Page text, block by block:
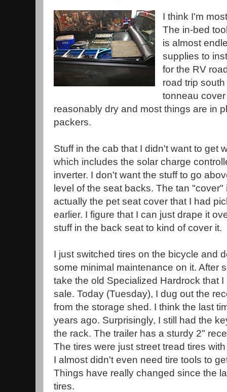
I think I'm
The in-bed
is almost
supplies to
for the RV
road trip
tonneau
reasonably dry and most things are in
packers.
Stuff in the cab that I didn't want to get
which includes the solar charge
inverter. I don't want the stuff to go
level of the seat backs. The tan "cover"
actually the pet seat cover that I had
earlier. I figure that I can just drape it
stuff in the back seat to kind of cover it.
I just switched tires on the bicycle and
some minimal maintenance on it. After
take the old Specialized Hardrock that
sale. Today (Tuesday), I dug out the
from the storage shed. I think the last
years ago. Surprisingly, I still had the
the rack. The trailer has a sturdy 2"
The tires were just street tread tires
I almost didn't even need tire tools to
Things have really changed since the
tires.